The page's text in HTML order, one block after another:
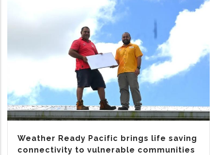
Weather Ready Pacific brings life saving
connectivity to vulnerable communities